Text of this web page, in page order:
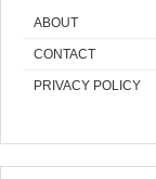
ABOUT
CONTACT
PRIVACY POLICY